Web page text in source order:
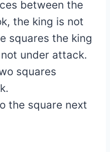
between the
the king is not
squares the king
under attack.
squares
the square next